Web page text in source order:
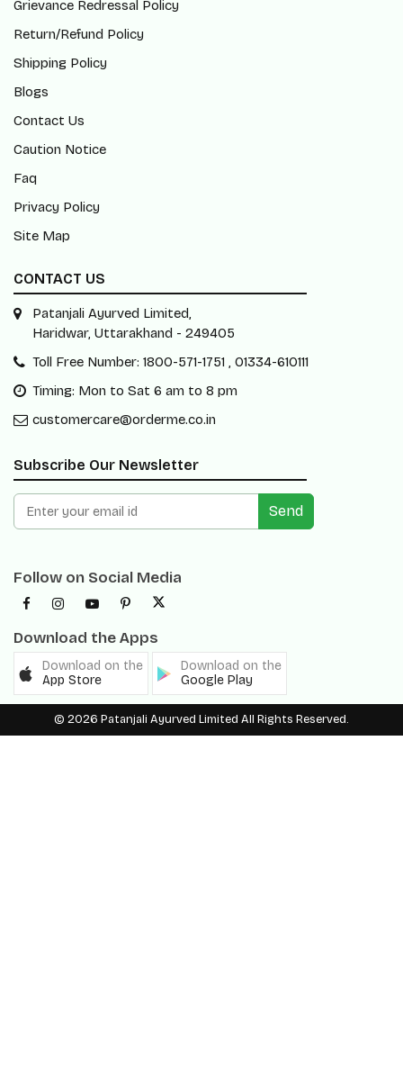
Grievance Redressal Policy
Return/Refund Policy
Shipping Policy
Blogs
Contact Us
Caution Notice
Faq
Privacy Policy
Site Map
CONTACT US
Patanjali Ayurved Limited,
Haridwar, Uttarakhand - 249405
Toll Free Number: 1800-571-1751 , 01334-610111
Timing: Mon to Sat 6 am to 8 pm
customercare@orderme.co.in
Subscribe Our Newsletter
Send
Follow on Social Media
Download the Apps
Download on the
App Store
Download on the
Google Play
© 2026 Patanjali Ayurved Limited All Rights Reserved.